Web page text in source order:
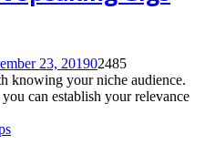
23, 201902485
knowing your niche audience.
can establish your relevance